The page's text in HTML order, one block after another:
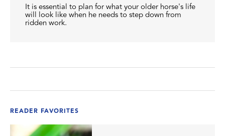
It is essential to plan for what your older horse's life
will look like when he needs to step down from
ridden work.
READER FAVORITES